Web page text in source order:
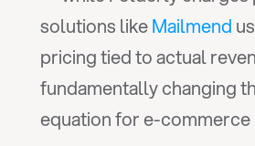
solutions like Mailmend
pricing tied to actual
fundamentally changing
equation for e-commerce